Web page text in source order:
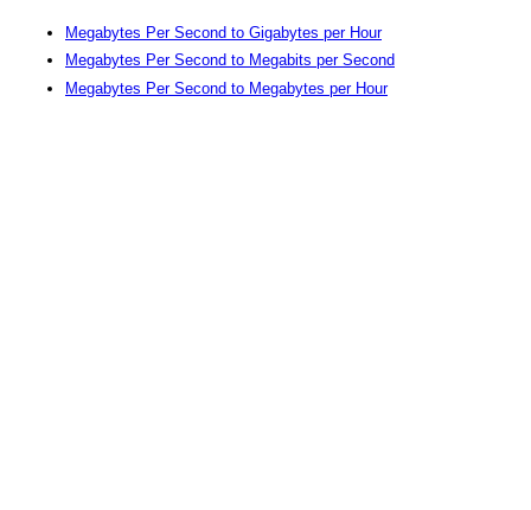
Megabytes Per Second to Gigabytes per Hour
Megabytes Per Second to Megabits per Second
Megabytes Per Second to Megabytes per Hour